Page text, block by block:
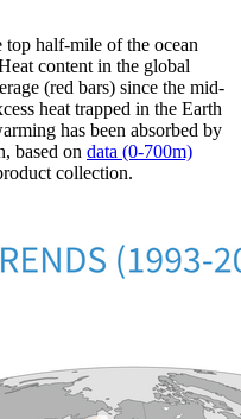
top half-mile of the ocean
content in the global
(red bars) since the mid-
heat trapped in the Earth
has been absorbed by
based on data (0-700m)
collection.